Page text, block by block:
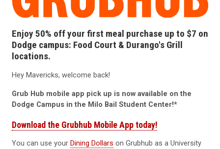
Enjoy 50% off your first meal purchase up to $7 on
Dodge campus: Food Court & Durango's Grill
locations.
Hey Mavericks, welcome back!
Grub Hub mobile app pick up is now available on the
Dodge Campus in the Milo Bail Student Center!*
Download the Grubhub Mobile App today!
You can use your Dining Dollars on Grubhub as a University